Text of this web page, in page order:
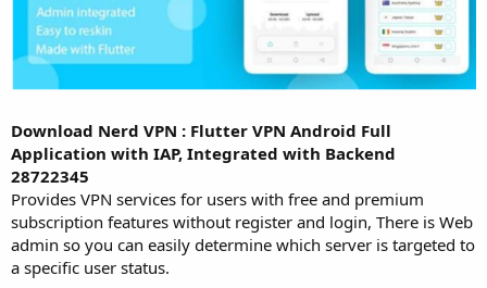
Download Nerd VPN : Flutter VPN Android Full
Application with IAP, Integrated with Backend
28722345
Provides VPN services for users with free and premium
subscription features without register and login, There is Web
admin so you can easily determine which server is targeted to
a specific user status.